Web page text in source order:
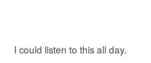
I could listen to this all day.